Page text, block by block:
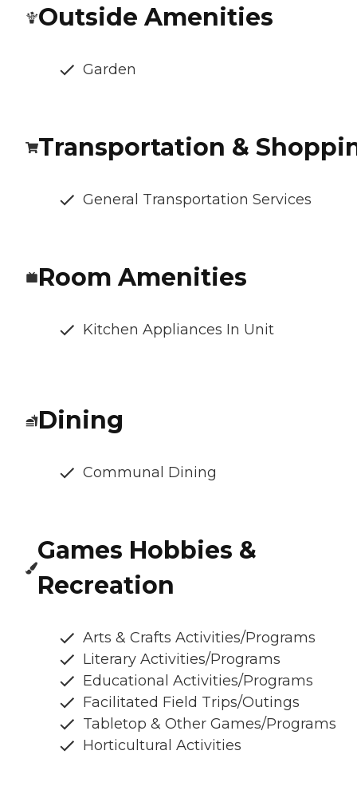
Outside Amenities
Garden
Transportation &
General Transportation Services
Room Amenities
Kitchen Appliances In Unit
Dining
Communal Dining
Games Hobbies &
Recreation
Arts & Crafts Activities/Programs
Literary Activities/Programs
Educational Activities/Programs
Facilitated Field Trips/Outings
Tabletop & Other Games/Programs
Horticultural Activities